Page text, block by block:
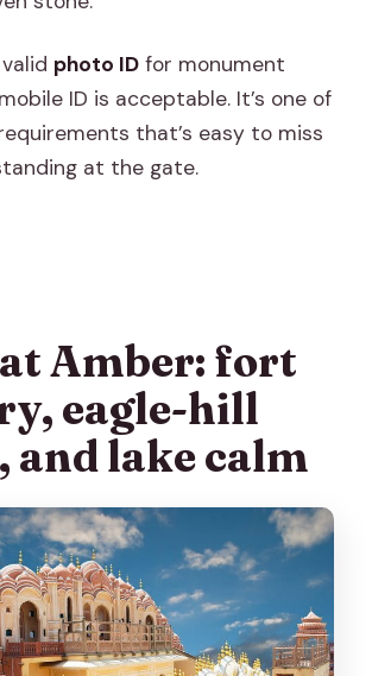
photo ID for monument
ID is acceptable. It’s one of
that’s easy to miss
at the gate.
at Amber: fort
eagle-hill
and lake calm